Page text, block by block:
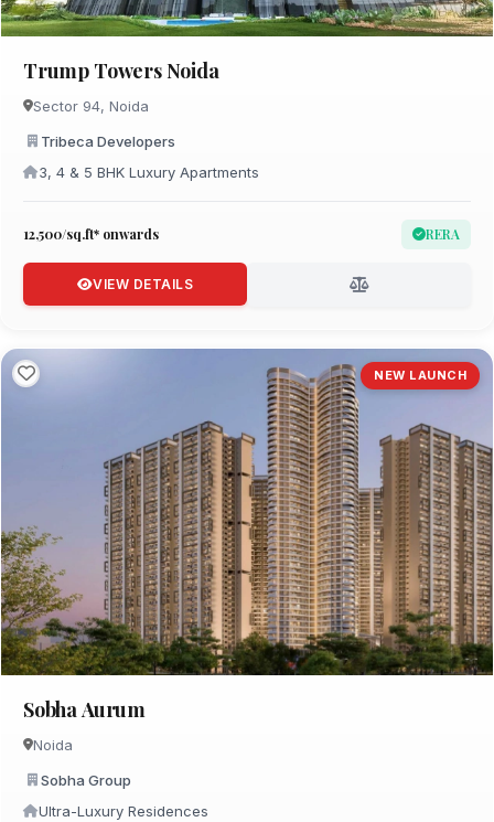
Trump Towers Noida
Sector 94, Noida
Tribeca Developers
3, 4 & 5 BHK Luxury Apartments
₹12,500/sq.ft* onwards RERA
VIEW DETAILS
NEW LAUNCH
Sobha Aurum
Noida
Sobha Group
Ultra-Luxury Residences